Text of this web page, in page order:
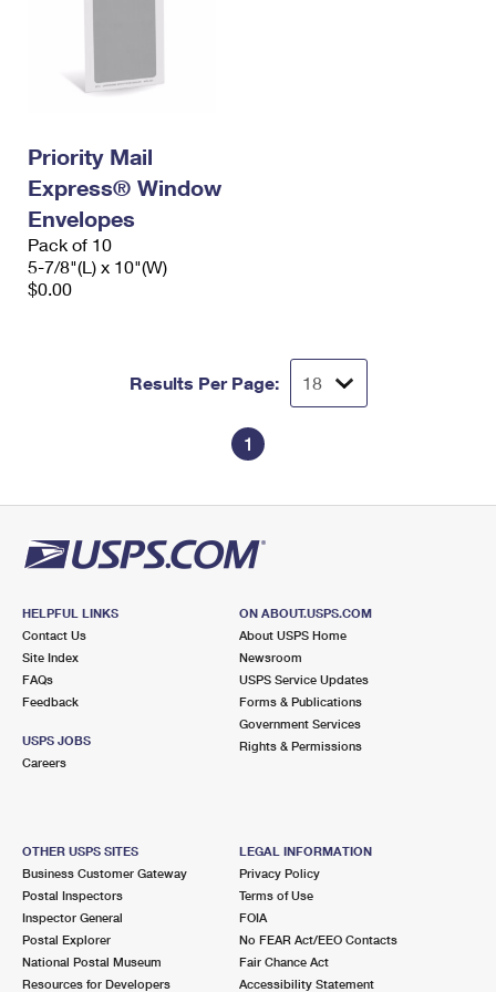
Priority Mail
Express® Window
Envelopes
Pack of 10
5-7/8"(L) x 10"(W)
$0.00
Results Per Page:
1
HELPFUL LINKS
Contact Us
Site Index
FAQs
Feedback
USPS JOBS
Careers
ON ABOUT.USPS.COM
About USPS Home
Newsroom
USPS Service Updates
Forms & Publications
Government Services
Rights & Permissions
OTHER USPS SITES
Business Customer Gateway
Postal Inspectors
Inspector General
Postal Explorer
National Postal Museum
Resources for Developers
LEGAL INFORMATION
Privacy Policy
Terms of Use
FOIA
No FEAR Act/EEO Contacts
Fair Chance Act
Accessibility Statement